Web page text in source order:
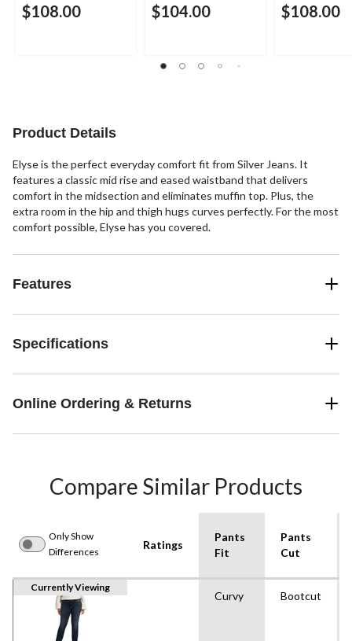
$108.00 $104.00 $108.00
Product Details
Elyse is the perfect everyday comfort fit from Silver Jeans. It
features a classic mid rise and eased waistband that delivers
comfort in the midsection and eliminates muffin top. Plus, the
extra room in the hip and thigh hugs curves perfectly. For the most
comfort possible, Elyse has you covered.
Features
Specifications
Online Ordering & Returns
Compare Similar Products
Only Show
Differences
Ratings
Pants
Fit
Pants
Cut
Currently Viewing
Curvy Bootcut